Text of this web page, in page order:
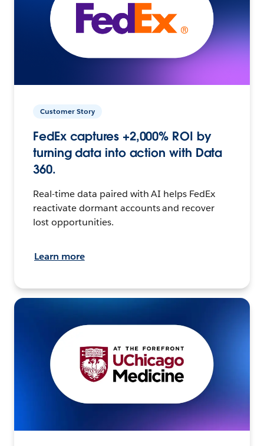
Customer Story
FedEx captures +2,000% ROI by
turning data into action with Data
360.
Real-time data paired with AI helps FedEx
reactivate dormant accounts and recover
lost opportunities.
Learn more